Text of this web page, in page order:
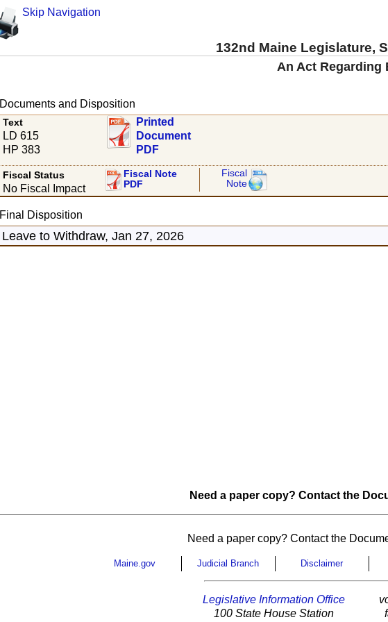
Skip Navigation
132nd Maine Legislature,
An Act Regarding
Documents and Disposition
Text
LD 615
HP 383
Printed
Document
PDF
Fiscal Status
No Fiscal Impact
Fiscal Note
PDF
Fiscal
Note
Final Disposition
Leave to Withdraw, Jan 27, 2026
Need a paper copy? Contact the
Need a paper copy? Contact the
Maine.gov Judicial Branch Disclaimer
Legislative Information Office
100 State House Station